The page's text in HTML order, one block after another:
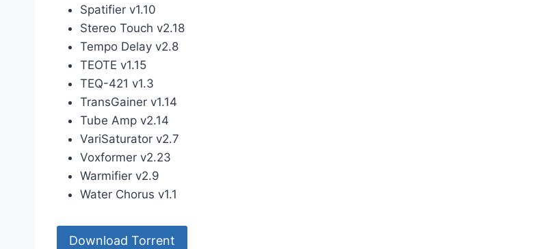
Spatifier v1.10
Stereo Touch v2.18
Tempo Delay v2.8
TEOTE v1.15
TEQ-421 v1.3
TransGainer v1.14
Tube Amp v2.14
VariSaturator v2.7
Voxformer v2.23
Warmifier v2.9
Water Chorus v1.1
Download Torrent